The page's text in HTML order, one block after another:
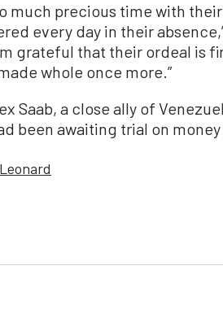
much precious time with
every day in their
grateful that their ordeal is
whole once more.”
Saab, a close ally of
been awaiting trial on money